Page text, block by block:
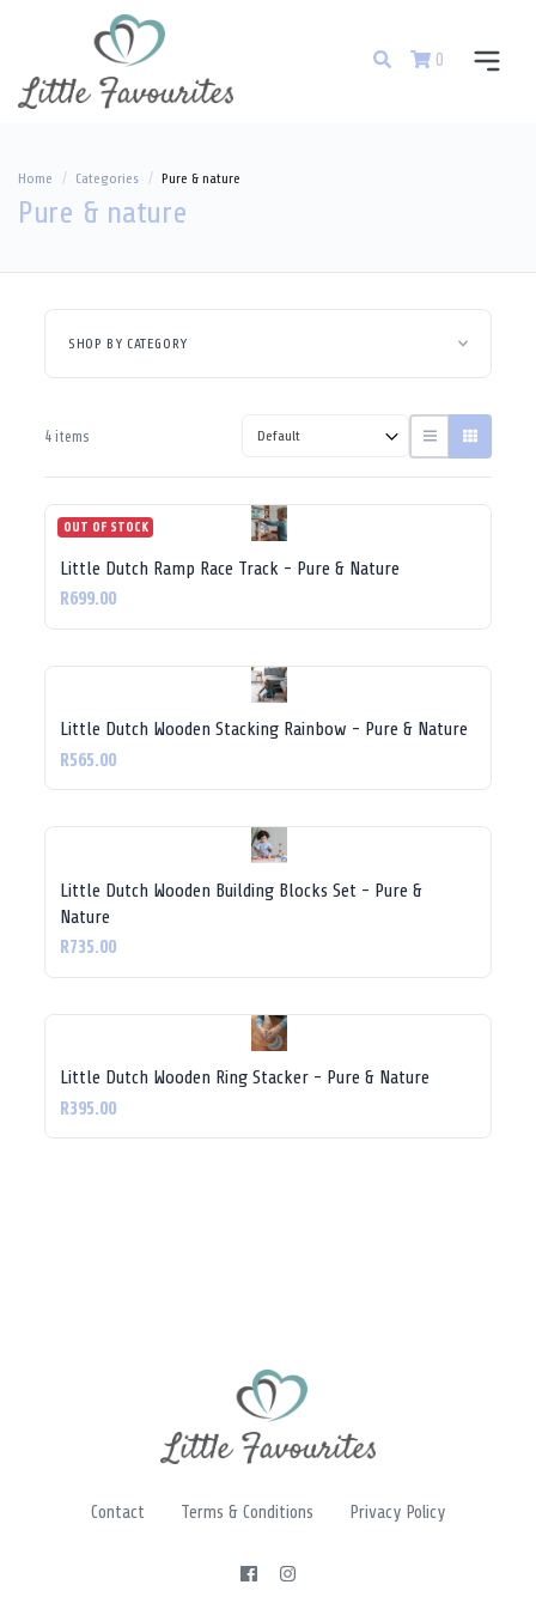
0
Home Categories Pure & nature
Pure & nature
SHOP BY CATEGORY
4 items
OUT OF STOCK
Little Dutch Ramp Race Track - Pure & Nature
R699.00
Little Dutch Wooden Stacking Rainbow - Pure & Nature
R565.00
Little Dutch Wooden Building Blocks Set - Pure &
Nature
R735.00
Little Dutch Wooden Ring Stacker - Pure & Nature
R395.00
Contact Terms & Conditions Privacy Policy